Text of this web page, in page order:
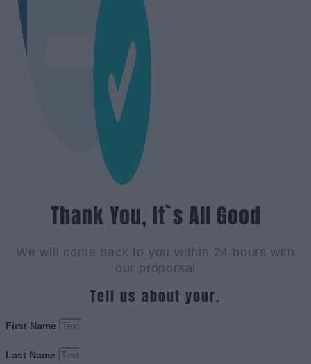
Thank You, It`s All Good
We will come back to you within 24 hours with
our proporsal
Tell us about your.
First Name
Last Name